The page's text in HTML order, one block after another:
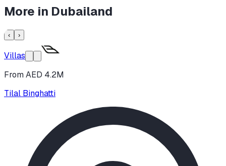
More in Dubailand
‹ ›
Villas
From AED 4.2M
Tilal Binghatti